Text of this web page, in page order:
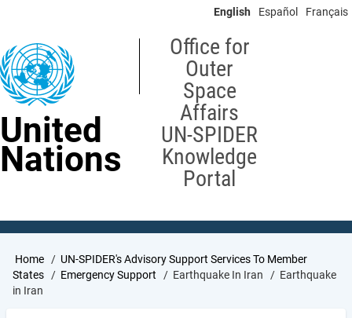
content
English Español Français
United
Nations
Office for
Outer
Space
Affairs
UN-SPIDER
Knowledge
Portal
Breadcrumb
Home
UN-SPIDER's Advisory Support Services To Member
States
Emergency Support Earthquake In Iran
Earthquake
in Iran